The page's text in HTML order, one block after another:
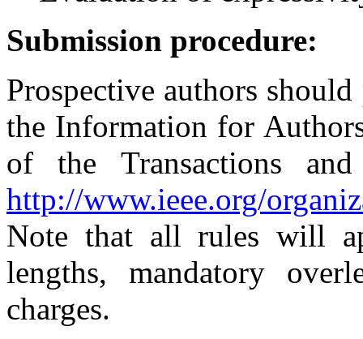
Submission procedure:
Prospective authors
the Information for
of the Transactions
http://www.ieee.org/
Note that all rules will
lengths, mandatory
charges.